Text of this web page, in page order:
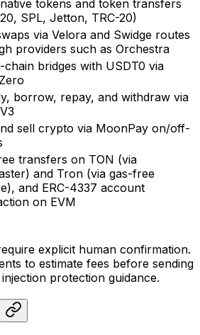
tokens and token transfers
SPL, Jetton, TRC-20)
via Velora and Swidge routes
providers such as Orchestra
chain bridges with USDT0 via
borrow, repay, and withdraw via
sell crypto via MoonPay on/off-
transfers on TON (via
and Tron (via gas-free
and ERC-4337 account
on EVM
explicit human confirmation.
to estimate fees before sending
protection guidance.